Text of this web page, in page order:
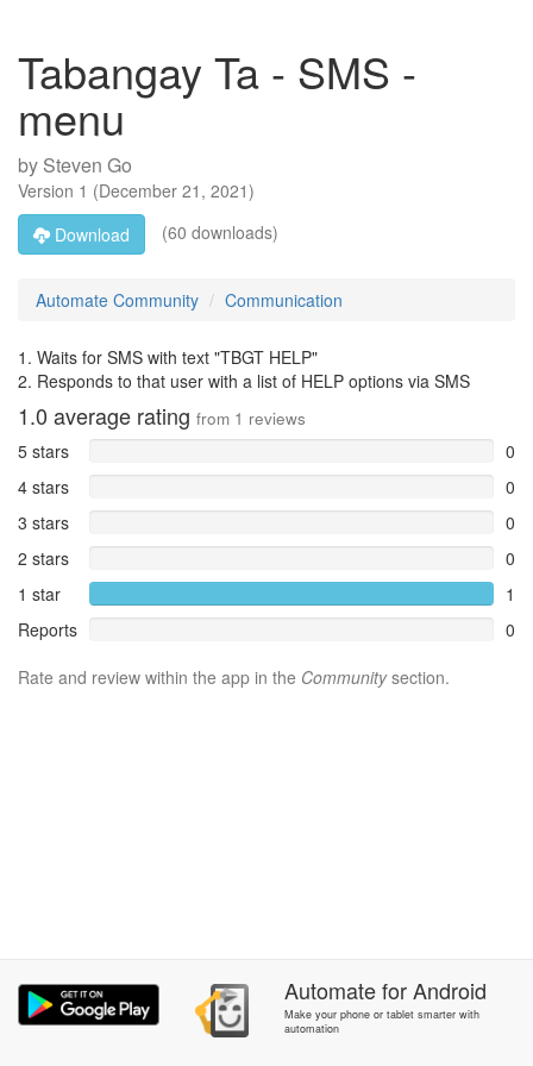
Tabangay Ta - SMS -
menu
by Steven Go
Version 1 (December 21, 2021)
Download
(60 downloads)
Automate Community Communication
1. Waits for SMS with text "TBGT HELP"
2. Responds to that user with a list of HELP options via SMS
1.0 average rating from 1 reviews
5 stars
0
4 stars
0
3 stars
0
2 stars
0
1 star
1
Reports
0
Rate and review within the app in the Communitysection.
AutomateforAndroid
Make your phone or tablet smarter with
automation